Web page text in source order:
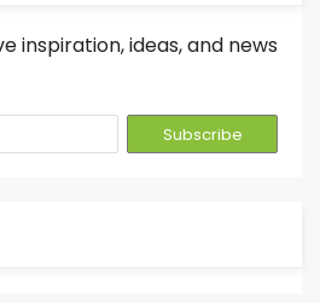
inspiration, ideas, and news